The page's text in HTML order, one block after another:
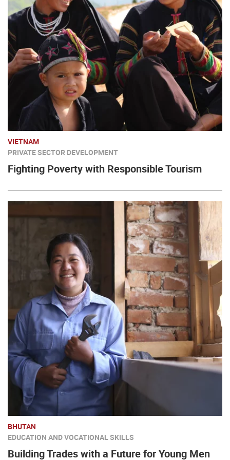
VIETNAM
PRIVATE SECTOR DEVELOPMENT
Fighting Poverty with Responsible Tourism
BHUTAN
EDUCATION AND VOCATIONAL SKILLS
Building Trades with a Future for Young Men